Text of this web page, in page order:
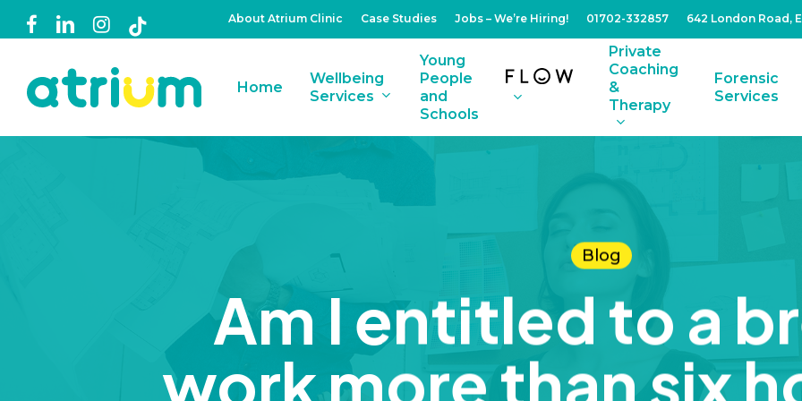
Skip
to
content
facebooklinkedininstagram
tiktok About Atrium Clinic Case Studies Jobs – We’re Hiring! 01702-332857 642 London Road,
Home
Wellbeing
Services
Young
People
and
Schools
Private
Coaching
&
Therapy
Forensic
Services
Blog
Am I entitled to a
work more than six